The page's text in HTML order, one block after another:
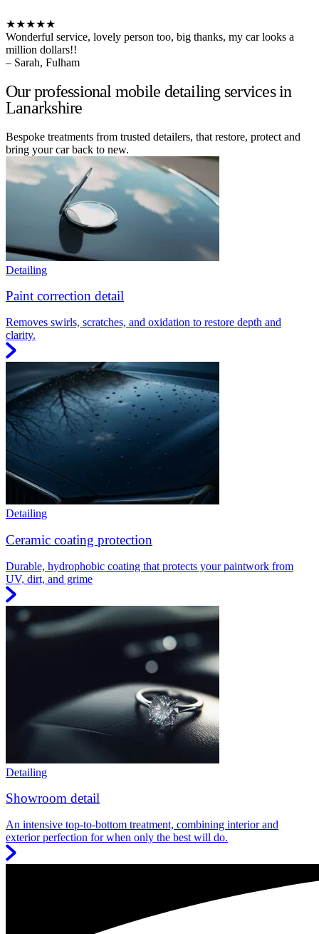
★★★★★
Wonderful service, lovely person too, big thanks, my car looks a
million dollars!!
– Sarah, Fulham
Our professional mobile detailing services in
Lanarkshire
Bespoke treatments from trusted detailers, that restore, protect and
bring your car back to new.
Detailing
Paint correction detail
Removes swirls, scratches, and oxidation to restore depth and
clarity.
Detailing
Ceramic coating protection
Durable, hydrophobic coating that protects your paintwork from
UV, dirt, and grime
Detailing
Showroom detail
An intensive top-to-bottom treatment, combining interior and
exterior perfection for when only the best will do.